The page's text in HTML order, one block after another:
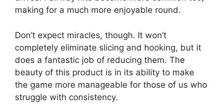
making for a much more enjoyable round.
Don’t expect miracles, though. It won’t
completely eliminate slicing and hooking, but it
does a fantastic job of reducing them. The
beauty of this product is in its ability to make
the game more manageable for those of us who
struggle with consistency.